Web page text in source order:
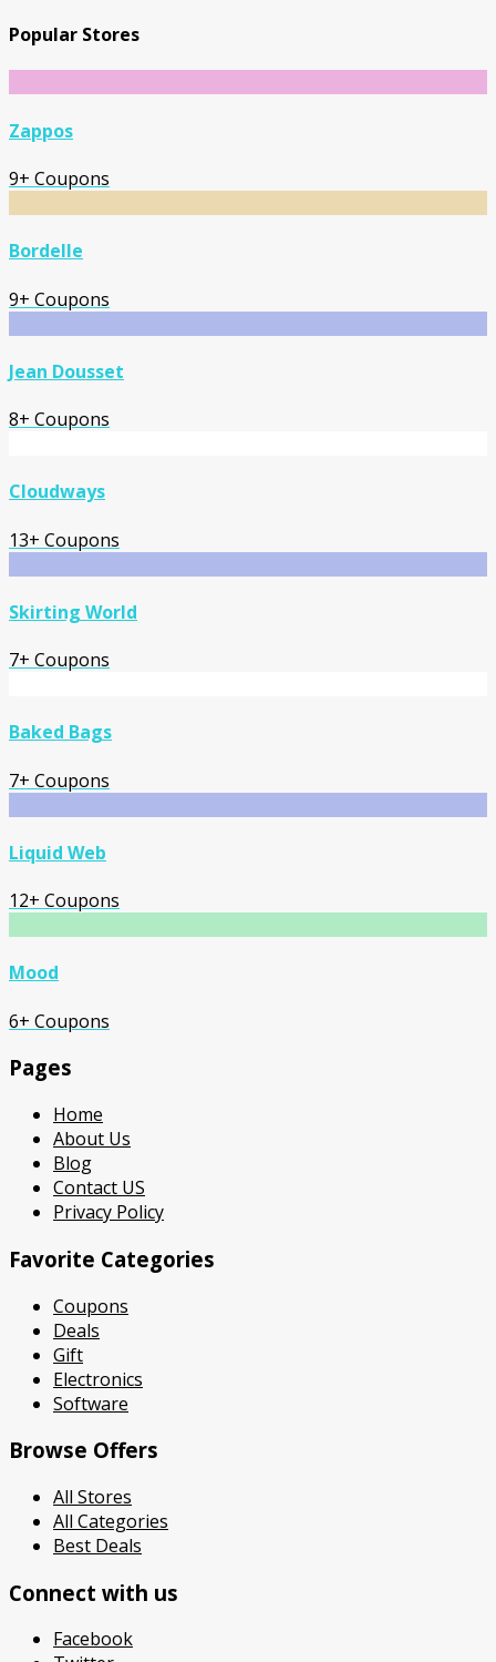
Popular Stores
Zappos
9+ Coupons
Bordelle
9+ Coupons
Jean Dousset
8+ Coupons
Cloudways
13+ Coupons
Skirting World
7+ Coupons
Baked Bags
7+ Coupons
Liquid Web
12+ Coupons
Mood
6+ Coupons
Pages
Home
About Us
Blog
Contact US
Privacy Policy
Favorite Categories
Coupons
Deals
Gift
Electronics
Software
Browse Offers
All Stores
All Categories
Best Deals
Connect with us
Facebook